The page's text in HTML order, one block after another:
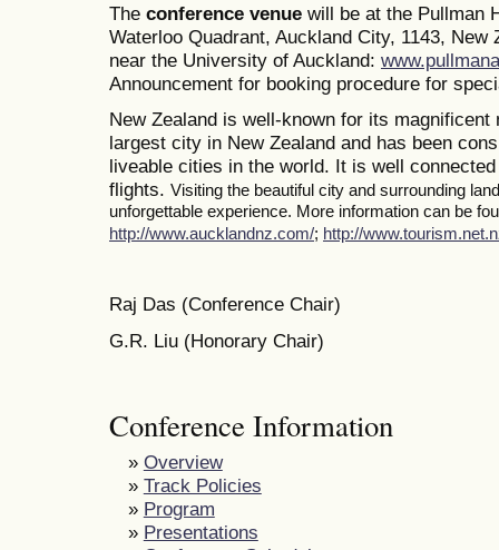
The conference venue will be at the Pullman
Waterloo Quadrant, Auckland City, 1143,
near the University of Auckland:
Announcement for booking procedure for
New Zealand is well-known for its
largest city in New Zealand and has been
liveable cities in the world. It is well
flights. Visiting the beautiful city and surrounding
unforgettable experience. More information can be
http://www.aucklandnz.com/; http://
Raj Das (Conference Chair)
G.R. Liu (Honorary Chair)
Conference Information
» Overview
» Track Policies
» Program
» Presentations